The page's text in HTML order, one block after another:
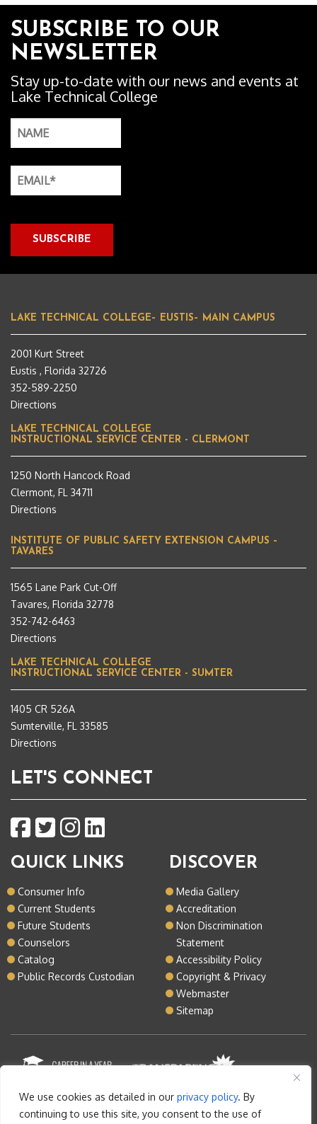
We use cookies as detailed in our privacy policy. By
continuing to use this site, you consent to the use of
SUBSCRIBE TO OUR
NEWSLETTER
Stay up-to-date with our news and events at
Lake Technical College
LAKE TECHNICAL COLLEGE– EUSTIS– MAIN CAMPUS
2001 Kurt Street
Eustis , Florida 32726
352-589-2250
Directions
LAKE TECHNICAL COLLEGE
INSTRUCTIONAL SERVICE CENTER - CLERMONT
1250 North Hancock Road
Clermont, FL 34711
Directions
INSTITUTE OF PUBLIC SAFETY EXTENSION CAMPUS –
TAVARES
1565 Lane Park Cut-Off
Tavares, Florida 32778
352-742-6463
Directions
LAKE TECHNICAL COLLEGE
INSTRUCTIONAL SERVICE CENTER - SUMTER
1405 CR 526A
Sumterville, FL 33585
Directions
LET'S CONNECT
QUICK LINKS
Consumer Info
Current Students
Future Students
Counselors
Catalog
Public Records Custodian
DISCOVER
Media Gallery
Accreditation
Non Discrimination
Statement
Accessibility Policy
Copyright & Privacy
Webmaster
Sitemap